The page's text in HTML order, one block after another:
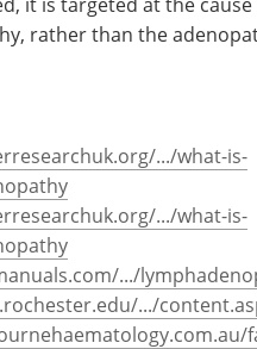
rather than the
.../what-is-
.../what-is-
.../
.../